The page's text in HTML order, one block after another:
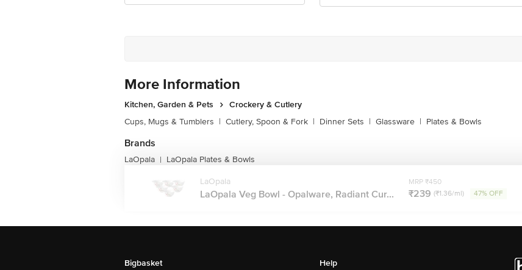
More Information
Kitchen, Garden & Pets
Crockery & Cutlery
Cups, Mugs & Tumblers | Cutlery, Spoon & Fork | Dinner Sets | Glassware | Plates & Bowls
Brands
LaOpala | LaOpala Plates & Bowls
LaOpala
LaOpala Veg Bowl - Opalware, Radiant Cur...
MRP ₹450
₹239 (₹1.36/ml) 47% OFF
Bigbasket
Help